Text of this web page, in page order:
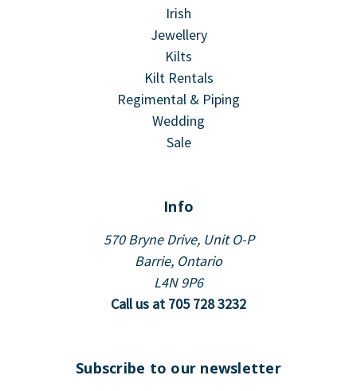
Irish
Jewellery
Kilts
Kilt Rentals
Regimental & Piping
Wedding
Sale
Info
570 Bryne Drive, Unit O-P
Barrie, Ontario
L4N 9P6
Call us at 705 728 3232
Subscribe to our newsletter